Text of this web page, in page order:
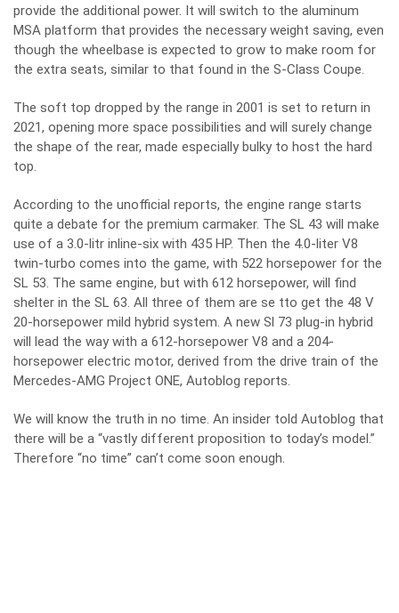
provide the additional power. It will switch to the aluminum
MSA platform that provides the necessary weight saving, even
though the wheelbase is expected to grow to make room for
the extra seats, similar to that found in the S-Class Coupe.
The soft top dropped by the range in 2001 is set to return in
2021, opening more space possibilities and will surely change
the shape of the rear, made especially bulky to host the hard
top.
According to the unofficial reports, the engine range starts
quite a debate for the premium carmaker. The SL 43 will make
use of a 3.0-litr inline-six with 435 HP. Then the 4.0-liter V8
twin-turbo comes into the game, with 522 horsepower for the
SL 53. The same engine, but with 612 horsepower, will find
shelter in the SL 63. All three of them are se tto get the 48 V
20-horsepower mild hybrid system. A new Sl 73 plug-in hybrid
will lead the way with a 612-horsepower V8 and a 204-
horsepower electric motor, derived from the drive train of the
Mercedes-AMG Project ONE, Autoblog reports.
We will know the truth in no time. An insider told Autoblog that
there will be a “vastly different proposition to today’s model.”
Therefore “no time” can’t come soon enough.